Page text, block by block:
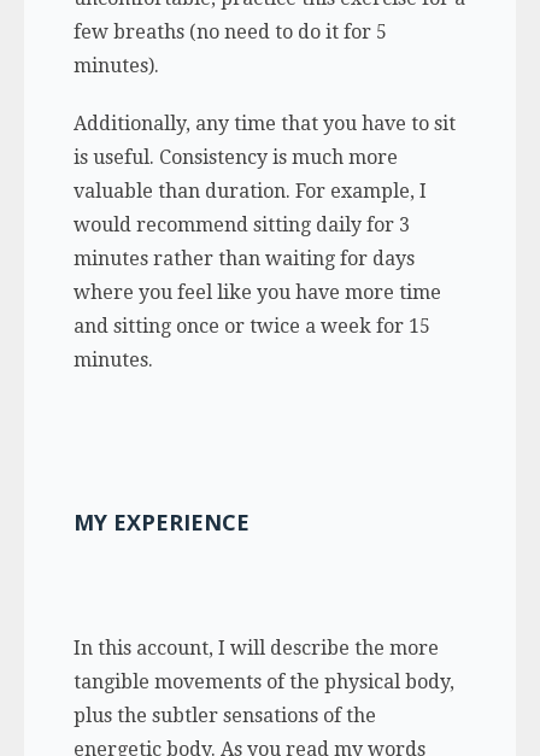
few breaths (no need to do it for 5
minutes).
Additionally, any time that you have to sit
is useful. Consistency is much more
valuable than duration. For example, I
would recommend sitting daily for 3
minutes rather than waiting for days
where you feel like you have more time
and sitting once or twice a week for 15
minutes.
MY EXPERIENCE
In this account, I will describe the more
tangible movements of the physical body,
plus the subtler sensations of the
energetic body. As you read my words